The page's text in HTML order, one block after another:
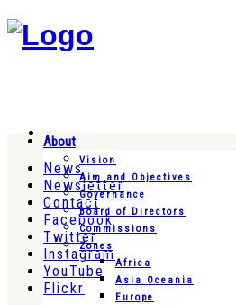
News
Newsletter
Contact
Facebook
Twitter
Instagram
YouTube
Flickr
About
Vision
Aim and Objectives
Governance
Board of Directors
Commissions
Zones
Africa
Asia Oceania
Europe